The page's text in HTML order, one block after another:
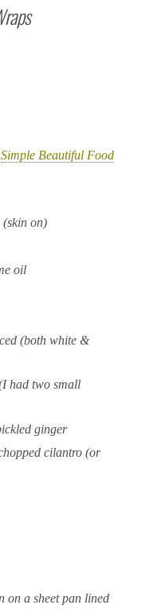
Simple Beautiful Food
(skin on)
oil
(both white &
had two small
ginger
cilantro (or
on a sheet pan lined